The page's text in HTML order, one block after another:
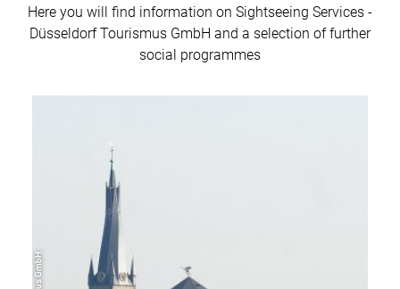
Here you will find information on Sightseeing Services -
Düsseldorf Tourismus GmbH and a selection of further
social programmes